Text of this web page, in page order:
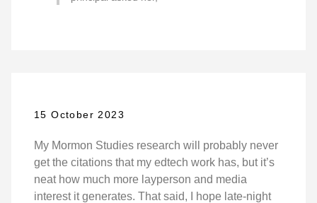
15 October 2023
My Mormon Studies research will probably never
get the citations that my edtech work has, but it’s
neat how much more layperson and media
interest it generates. That said, I hope late-night